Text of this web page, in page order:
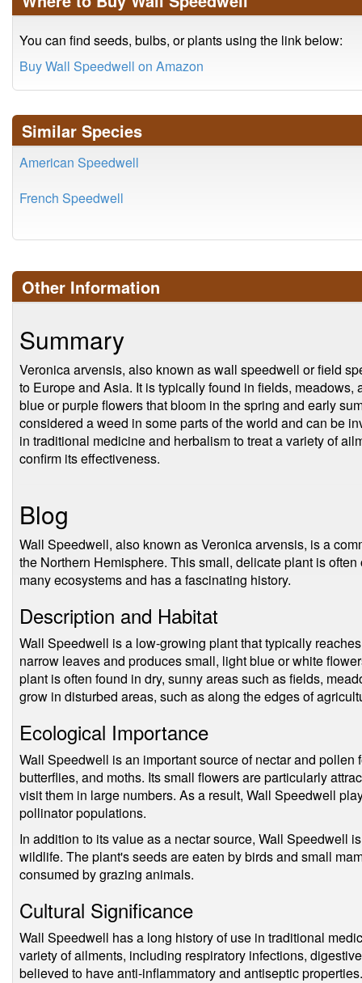
You can find seeds, bulbs, or plants using the link below:
Buy Wall Speedwell on Amazon
Similar Species
American Speedwell
French Speedwell
Other Information
Summary
Veronica arvensis, also known as wall speedwell or field
to Europe and Asia. It is typically found in fields,
blue or purple flowers that bloom in the spring and early
considered a weed in some parts of the world and can be
in traditional medicine and herbalism to treat a variety of
confirm its effectiveness.
Blog
Wall Speedwell, also known as Veronica arvensis, is a
the Northern Hemisphere. This small, delicate plant is
many ecosystems and has a fascinating history.
Description and Habitat
Wall Speedwell is a low-growing plant that typically
narrow leaves and produces small, light blue or white
plant is often found in dry, sunny areas such as fields,
grow in disturbed areas, such as along the edges of
Ecological Importance
Wall Speedwell is an important source of nectar and pollen
butterflies, and moths. Its small flowers are particularly
visit them in large numbers. As a result, Wall Speedwell
pollinator populations.
In addition to its value as a nectar source, Wall Speedwell
wildlife. The plant's seeds are eaten by birds and small
consumed by grazing animals.
Cultural Significance
Wall Speedwell has a long history of use in traditional
variety of ailments, including respiratory infections,
believed to have anti-inflammatory and antiseptic properties.